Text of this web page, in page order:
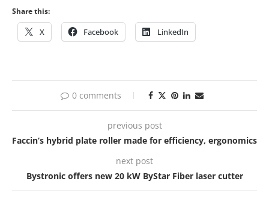
Share this:
X Facebook LinkedIn
0 comments
previous post
Faccin’s hybrid plate roller made for efficiency, ergonomics
next post
Bystronic offers new 20 kW ByStar Fiber laser cutter